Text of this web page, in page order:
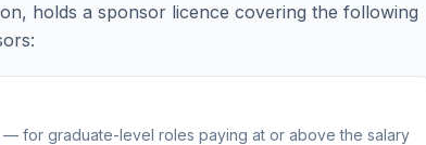
holds a sponsor licence covering the following
— for graduate-level roles paying at or above the salary